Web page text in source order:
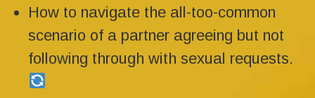
How to navigate the all-too-common
scenario of a partner agreeing but not
following through with sexual requests.